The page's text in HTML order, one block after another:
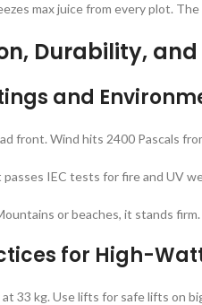
max juice from every plot.
Durability,
and
front. Wind hits 2400 Pascals
IEC tests for fire and UV
or beaches, it stands firm.
for High-
33 kg. Use lifts for safe lifts on